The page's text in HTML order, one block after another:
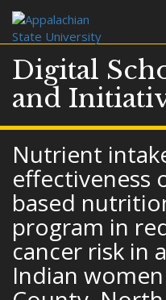
Digital
and
Nutrient
effectiveness
based
program in
cancer risk in
Indian